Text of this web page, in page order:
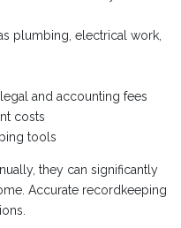
plumbing, electrical work,
and accounting fees
costs
tools
they can significantly
Accurate recordkeeping